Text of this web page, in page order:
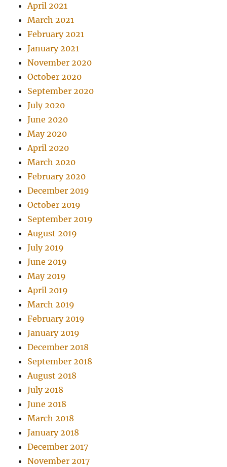
April 2021
March 2021
February 2021
January 2021
November 2020
October 2020
September 2020
July 2020
June 2020
May 2020
April 2020
March 2020
February 2020
December 2019
October 2019
September 2019
August 2019
July 2019
June 2019
May 2019
April 2019
March 2019
February 2019
January 2019
December 2018
September 2018
August 2018
July 2018
June 2018
March 2018
January 2018
December 2017
November 2017